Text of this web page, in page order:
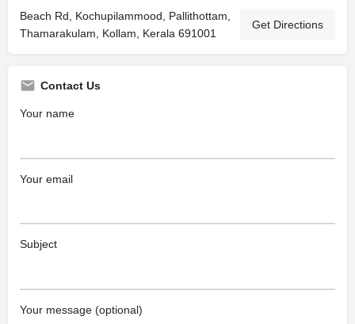
Beach Rd, Kochupilammood, Pallithottam,
Thamarakulam, Kollam, Kerala 691001
Get Directions
Contact Us
Your name
Your email
Subject
Your message (optional)